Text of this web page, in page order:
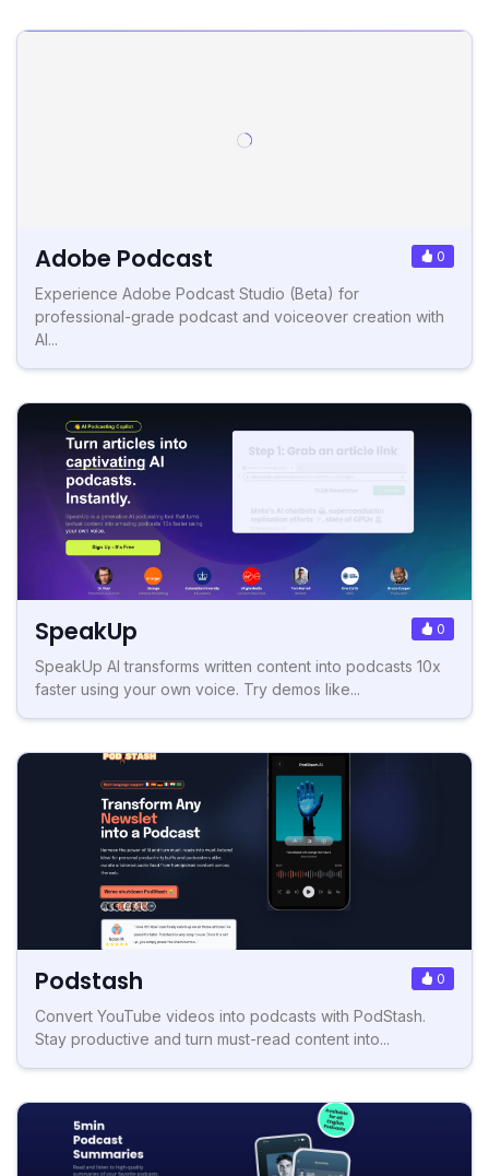
Adobe Podcast 0
Experience Adobe Podcast Studio (Beta) for
professional-grade podcast and voiceover creation with
AI...
SpeakUp 0
SpeakUp AI transforms written content into podcasts 10x
faster using your own voice. Try demos like...
Podstash 0
Convert YouTube videos into podcasts with PodStash.
Stay productive and turn must-read content into...